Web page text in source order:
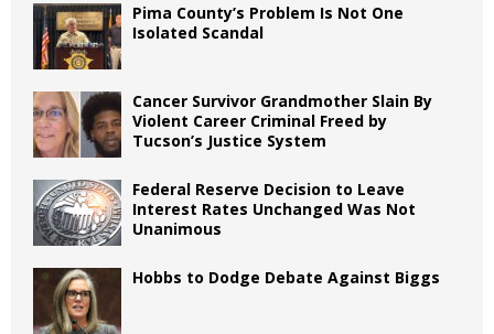
Pima County’s Problem Is Not One
Isolated Scandal
Cancer Survivor Grandmother Slain By
Violent Career Criminal Freed by
Tucson’s Justice System
Federal Reserve Decision to Leave
Interest Rates Unchanged Was Not
Unanimous
Hobbs to Dodge Debate Against Biggs